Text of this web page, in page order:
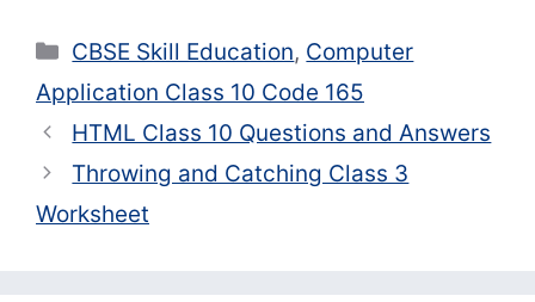
Categories
CBSE Skill Education, Computer
Application Class 10 Code 165
HTML Class 10 Questions and Answers
Throwing and Catching Class 3
Worksheet